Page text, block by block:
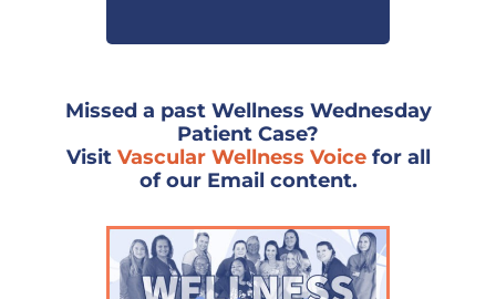
Missed a past Wellness Wednesday
Patient Case?
Visit Vascular Wellness Voicefor all
of our Email content.